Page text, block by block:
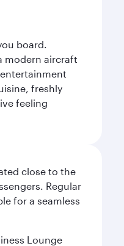
board.
modern aircraft
freshly
feeling
close to the
Regular
for a seamless
Lounge